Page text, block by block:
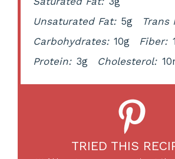
Unsaturated Fat: 5g Trans
Carbohydrates: 10g Fiber:
Protein: 3g Cholesterol:
TRIED THIS